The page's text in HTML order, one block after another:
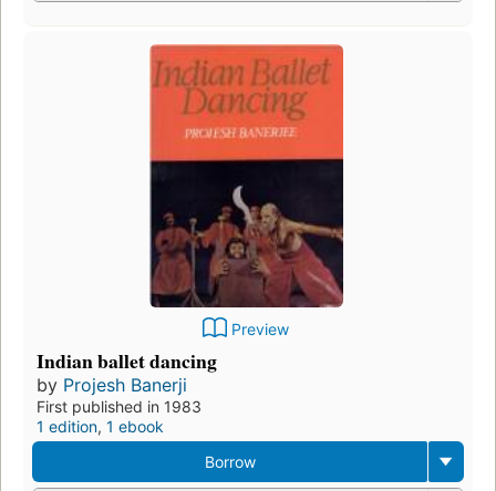
Preview
Indian ballet dancing
by Projesh Banerji
First published in 1983
1 edition, 1 ebook
Borrow